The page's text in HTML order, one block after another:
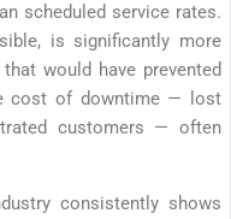
scheduled service rates.
is significantly more
would have prevented
cost of downtime — lost
customers — often
consistently shows